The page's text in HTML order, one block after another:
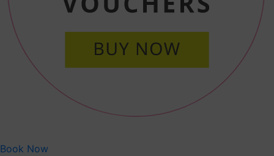
Book Now